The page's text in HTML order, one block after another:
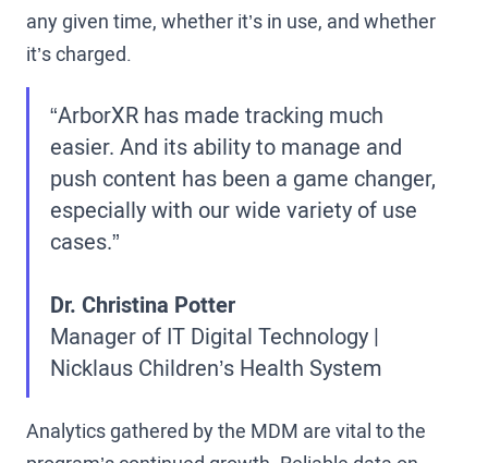
any given time, whether it’s in use, and whether
it’s charged.
“ArborXR has made tracking much
easier. And its ability to manage and
push content has been a game changer,
especially with our wide variety of use
cases.”
Dr. Christina Potter
Manager of IT Digital Technology |
Nicklaus Children’s Health System
Analytics gathered by the MDM are vital to the